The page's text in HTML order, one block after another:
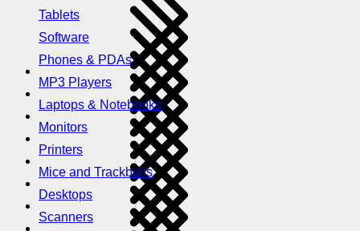
Tablets
Software
Phones & PDAs
MP3 Players
Laptops & Notebooks
Monitors
Printers
Mice and Trackballs
Desktops
Scanners